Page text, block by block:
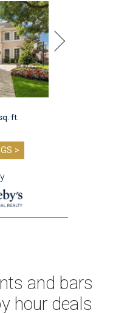
ft.
>
and bars
hour deals